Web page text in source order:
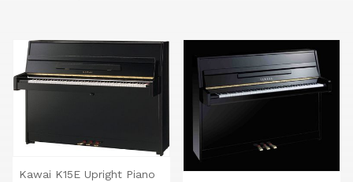
Kawai K15E Upright Piano